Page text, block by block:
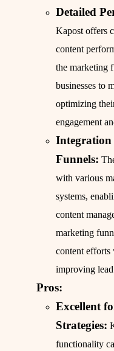
Detailed
Kapost offers
content
the marketing
businesses to
optimizing
engagement
Funnels:
with various
systems,
content
marketing
content efforts
improving lead
Pros:
Excellent
Strategies:
functionality